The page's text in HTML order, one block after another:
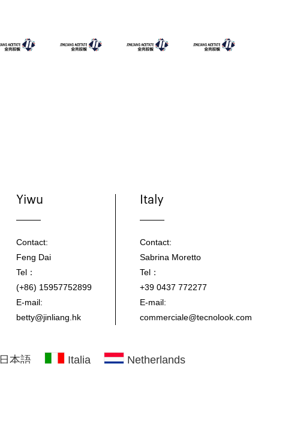
Yiwu
Contact:
Feng Dai
Tel：
(+86) 15957752899
E-mail:
betty@jinliang.hk
Italy
Contact:
Sabrina Moretto
Tel：
+39 0437 772277
E-mail:
commerciale@tecnolook.com
日本語 Italia
Netherlands